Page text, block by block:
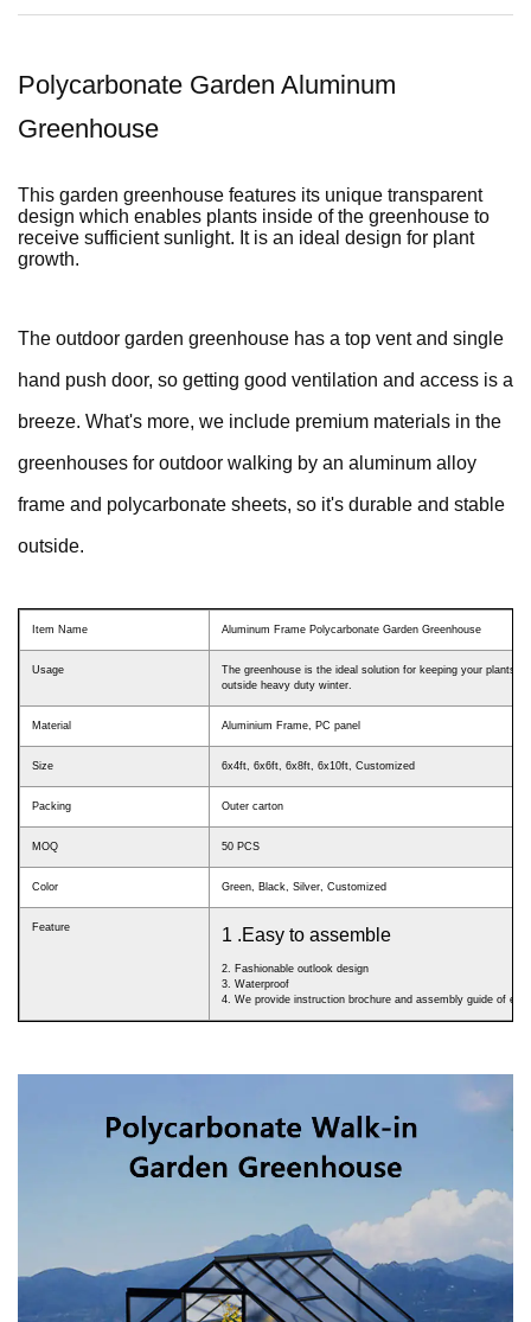
Polycarbonate Garden Aluminum
Greenhouse
This garden greenhouse features its unique transparent
design which enables plants inside of the greenhouse to
receive sufficient sunlight. It is an ideal design for plant
growth.
The outdoor garden greenhouse has a top vent and single
hand push door, so getting good ventilation and access is a
breeze. What's more, we include premium materials in the
greenhouses for outdoor walking by an aluminum alloy
frame and polycarbonate sheets, so it's durable and stable
outside.
Item Name Aluminum Frame Polycarbonate Garden Greenhouse
Usage
The greenhouse is the ideal solution for keeping your plants
outside heavy duty winter.
Material Aluminium Frame, PC panel
Size 6x4ft, 6x6ft, 6x8ft, 6x10ft, Customized
Packing Outer carton
MOQ 50 PCS
Color Green, Black, Silver, Customized
Feature 1 .Easy to assemble
2. Fashionable outlook design
3. Waterproof
4. We provide instruction brochure and assembly guide of